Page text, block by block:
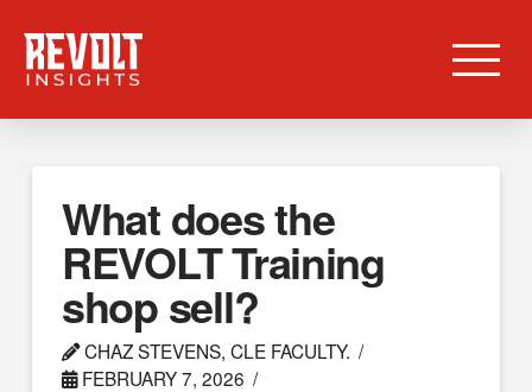
What does the
REVOLT Training
shop sell?
CHAZ STEVENS, CLE FACULTY.
FEBRUARY 7, 2026